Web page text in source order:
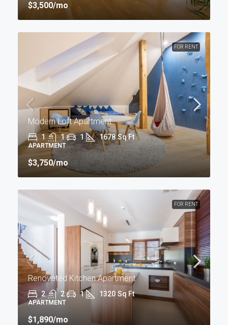
$3,500/mo
FOR RENT
Modern Loft Apartment
1 1 1 1678 Sq Ft
APARTMENT
$3,750/mo
FOR RENT
Renovated Kitchen Apartment
2 2 1 1320 Sq Ft
APARTMENT
$1,890/mo